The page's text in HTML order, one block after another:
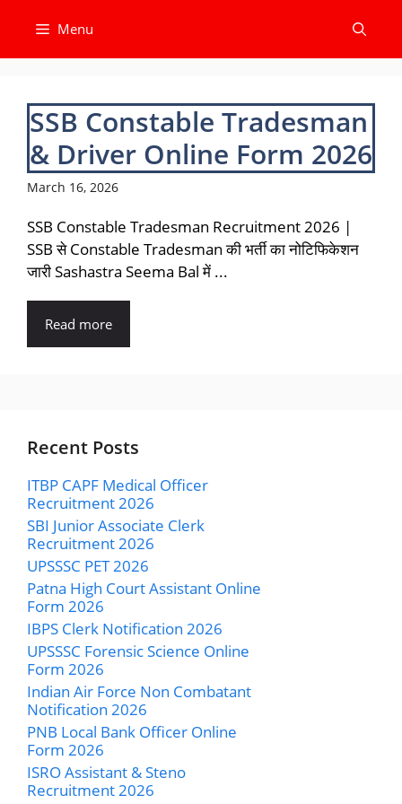
content
Menu
SSB Constable Tradesman
& Driver Online Form 2026
March 16, 2026
SSB Constable Tradesman Recruitment 2026 |
SSB से Constable Tradesman की भर्ती का नोटिफिकेशन
जारी Sashastra Seema Bal में ...
Read more
Recent Posts
ITBP CAPF Medical Officer
Recruitment 2026
SBI Junior Associate Clerk
Recruitment 2026
UPSSSC PET 2026
Patna High Court Assistant Online
Form 2026
IBPS Clerk Notification 2026
UPSSSC Forensic Science Online
Form 2026
Indian Air Force Non Combatant
Notification 2026
PNB Local Bank Officer Online
Form 2026
ISRO Assistant & Steno
Recruitment 2026